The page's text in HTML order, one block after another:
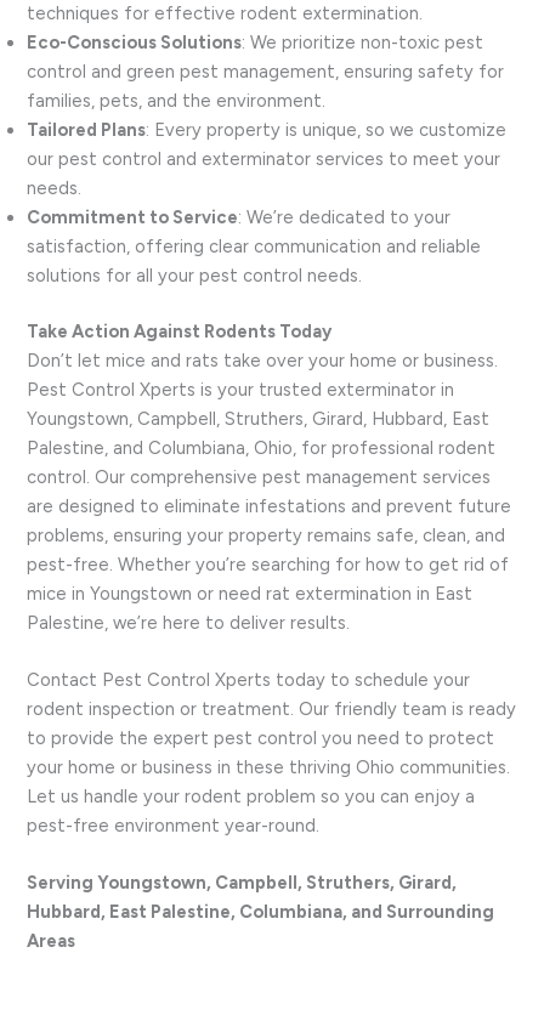
techniques for effective rodent extermination.
Eco-Conscious Solutions: We prioritize non-toxic pest
control and green pest management, ensuring safety for
families, pets, and the environment.
Tailored Plans: Every property is unique, so we customize
our pest control and exterminator services to meet your
needs.
Commitment to Service: We’re dedicated to your
satisfaction, offering clear communication and reliable
solutions for all your pest control needs.
Take Action Against Rodents Today
Don’t let mice and rats take over your home or business.
Pest Control Xperts is your trusted exterminator in
Youngstown, Campbell, Struthers, Girard, Hubbard, East
Palestine, and Columbiana, Ohio, for professional rodent
control. Our comprehensive pest management services
are designed to eliminate infestations and prevent future
problems, ensuring your property remains safe, clean, and
pest-free. Whether you’re searching for how to get rid of
mice in Youngstown or need rat extermination in East
Palestine, we’re here to deliver results.
Contact Pest Control Xperts today to schedule your
rodent inspection or treatment. Our friendly team is ready
to provide the expert pest control you need to protect
your home or business in these thriving Ohio communities.
Let us handle your rodent problem so you can enjoy a
pest-free environment year-round.
Serving Youngstown, Campbell, Struthers, Girard,
Hubbard, East Palestine, Columbiana, and Surrounding
Areas